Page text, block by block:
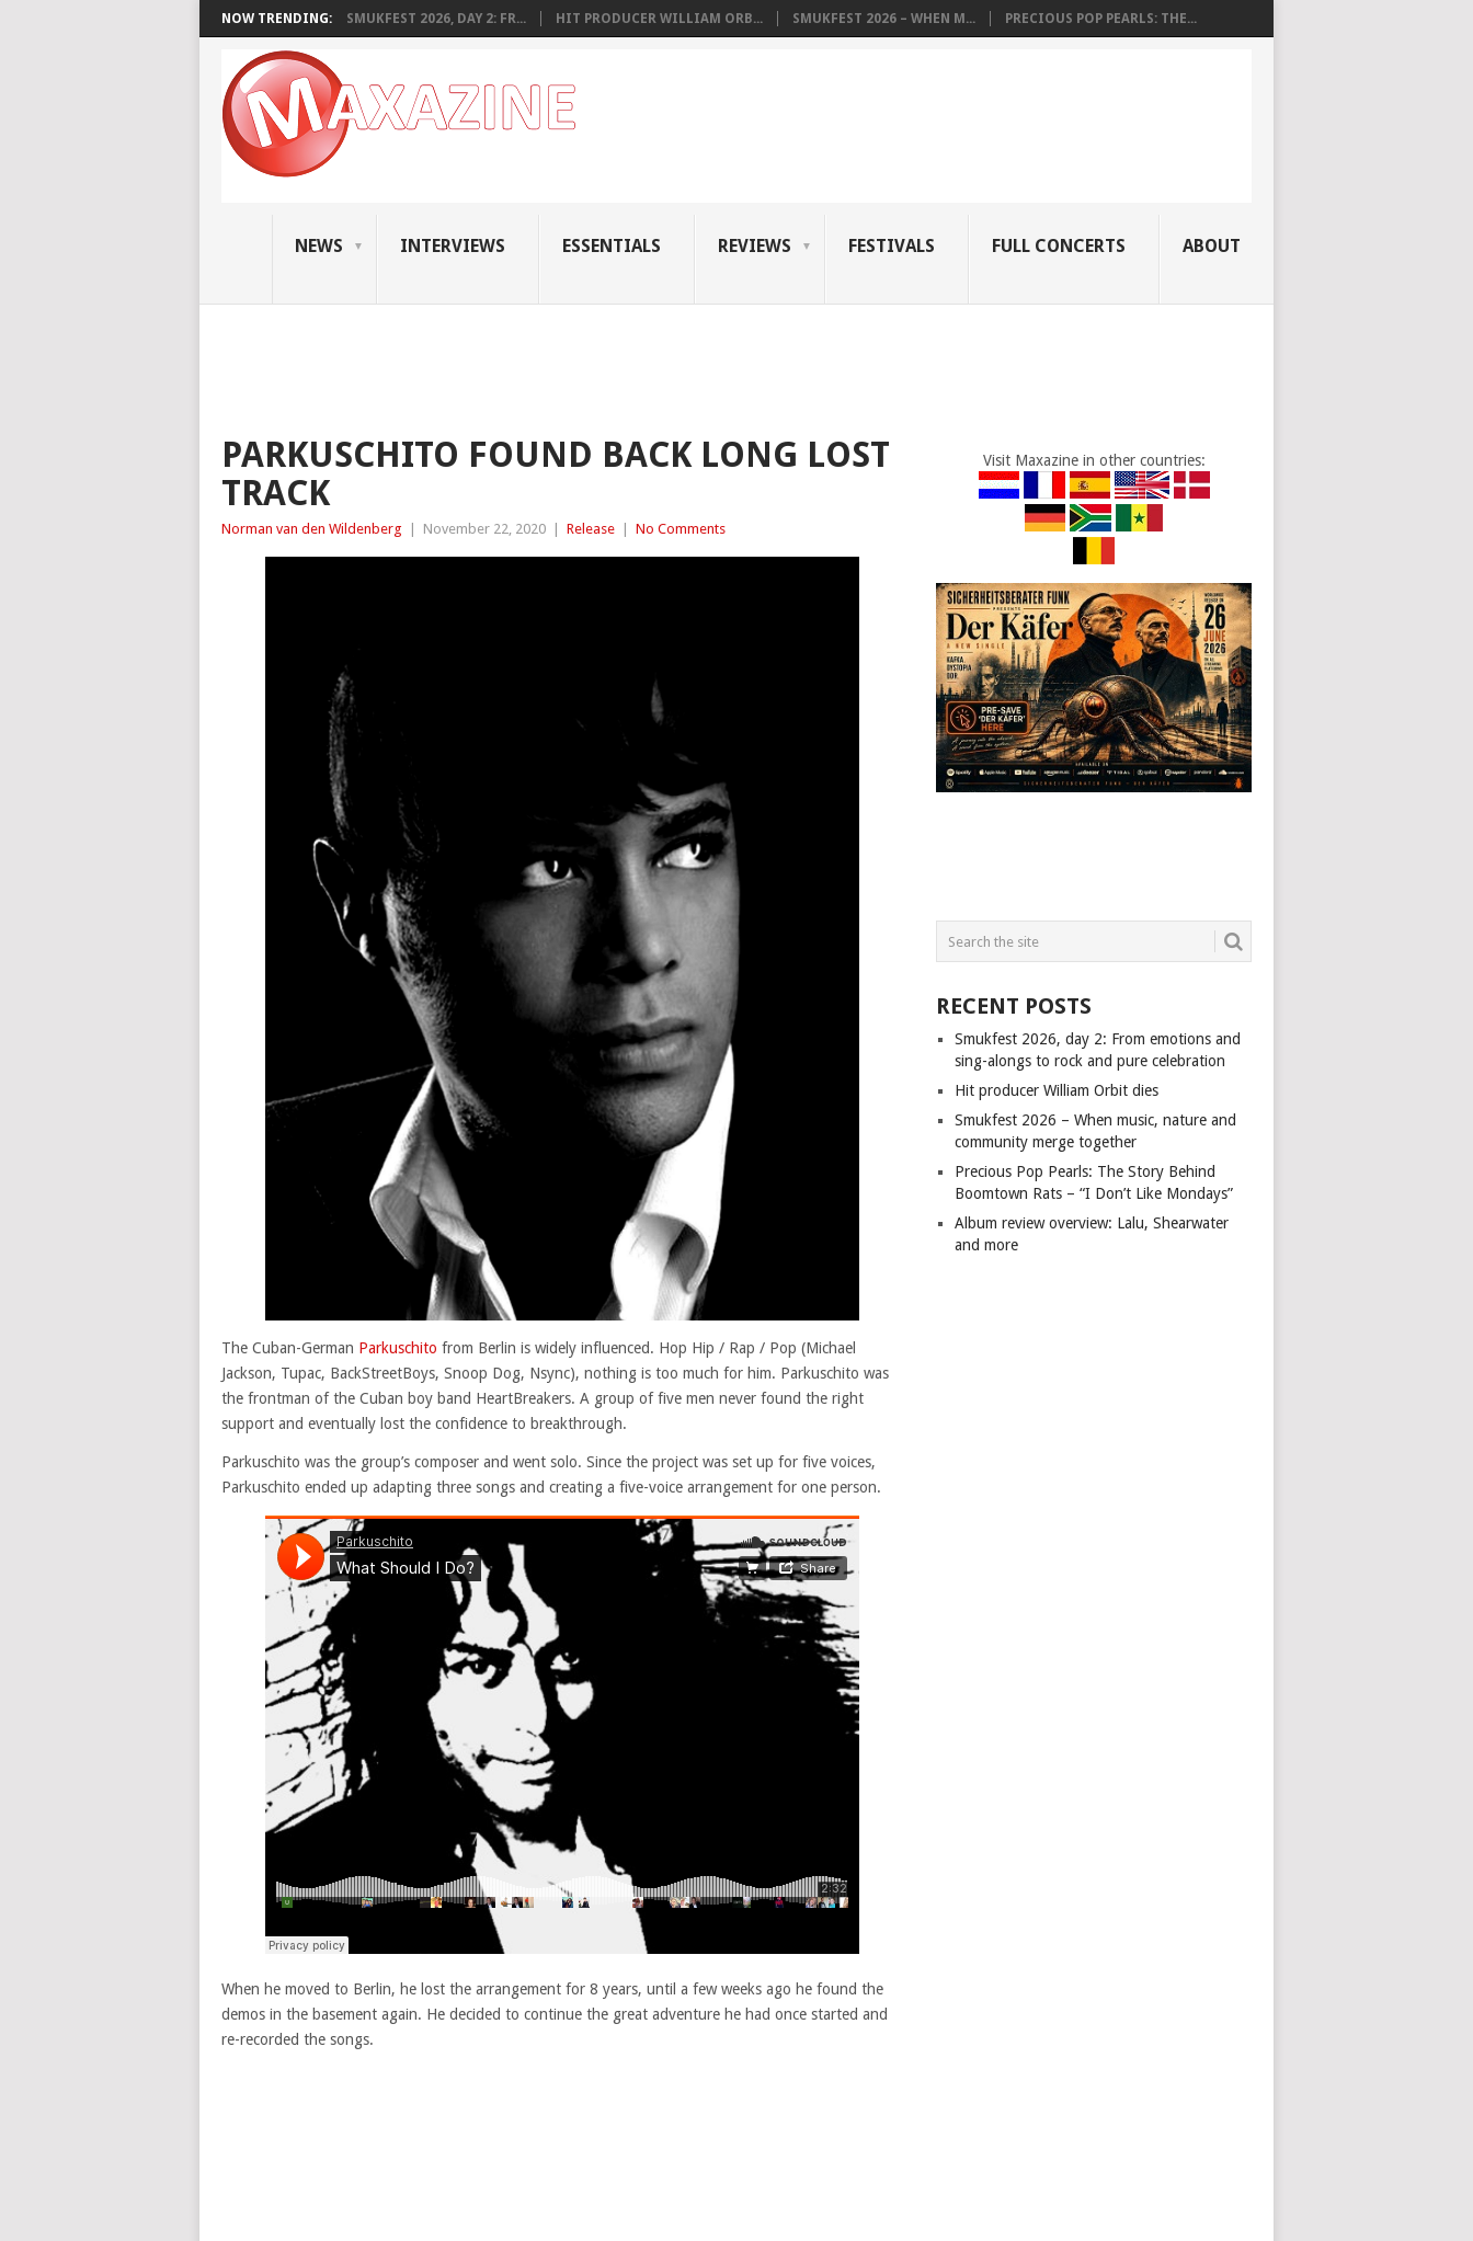
NOW TRENDING: SMUKFEST 2026, DAY 2: FR... HIT PRODUCER WILLIAM ORB... SMUKFEST 2026 – WHEN M... PRECIOUS POP PEARLS: THE...
NEWS INTERVIEWS ESSENTIALS REVIEWS FESTIVALS FULL CONCERTS ABOUT
PARKUSCHITO FOUND BACK LONG LOST
TRACK
Norman van den Wildenberg November 22, 2020 Release No Comments
The Cuban-German Parkuschito from Berlin is widely influenced. Hop Hip / Rap / Pop (Michael
Jackson, Tupac, BackStreetBoys, Snoop Dog, Nsync), nothing is too much for him. Parkuschito was
the frontman of the Cuban boy band HeartBreakers. A group of five men never found the right
support and eventually lost the confidence to breakthrough.
Parkuschito was the group’s composer and went solo. Since the project was set up for five voices,
Parkuschito ended up adapting three songs and creating a five-voice arrangement for one person.
When he moved to Berlin, he lost the arrangement for 8 years, until a few weeks ago he found the
demos in the basement again. He decided to continue the great adventure he had once started and
re-recorded the songs.
Visit Maxazine in other countries:
RECENT POSTS
Smukfest 2026, day 2: From emotions and
sing-alongs to rock and pure celebration
Hit producer William Orbit dies
Smukfest 2026 – When music, nature and
community merge together
Precious Pop Pearls: The Story Behind
Boomtown Rats – “I Don’t Like Mondays”
Album review overview: Lalu, Shearwater
and more